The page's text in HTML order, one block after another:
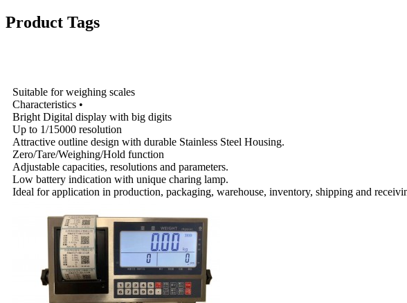
Product Tags
Suitable for weighing scales
Characteristics •
Bright Digital display with big digits
Up to 1/15000 resolution
Attractive outline design with durable Stainless Steel Housing.
Zero/Tare/Weighing/Hold function
Adjustable capacities, resolutions and parameters.
Low battery indication with unique charing lamp.
Ideal for application in production, packaging, warehouse, inventory, shipping and